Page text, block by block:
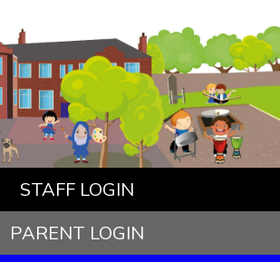
STAFF LOGIN
PARENT LOGIN